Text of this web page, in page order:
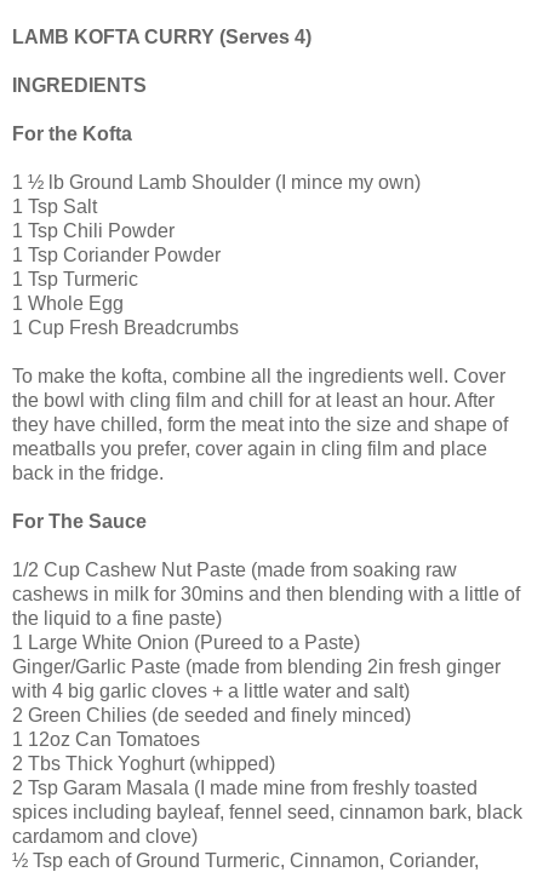
LAMB KOFTA CURRY (Serves 4)
INGREDIENTS
For the Kofta
1 ½ lb Ground Lamb Shoulder (I mince my own)
1 Tsp Salt
1 Tsp Chili Powder
1 Tsp Coriander Powder
1 Tsp Turmeric
1 Whole Egg
1 Cup Fresh Breadcrumbs
To make the kofta, combine all the ingredients well. Cover
the bowl with cling film and chill for at least an hour. After
they have chilled, form the meat into the size and shape of
meatballs you prefer, cover again in cling film and place
back in the fridge.
For The Sauce
1/2 Cup Cashew Nut Paste (made from soaking raw
cashews in milk for 30mins and then blending with a little of
the liquid to a fine paste)
1 Large White Onion (Pureed to a Paste)
Ginger/Garlic Paste (made from blending 2in fresh ginger
with 4 big garlic cloves + a little water and salt)
2 Green Chilies (de seeded and finely minced)
1 12oz Can Tomatoes
2 Tbs Thick Yoghurt (whipped)
2 Tsp Garam Masala (I made mine from freshly toasted
spices including bayleaf, fennel seed, cinnamon bark, black
cardamom and clove)
½ Tsp each of Ground Turmeric, Cinnamon, Coriander,